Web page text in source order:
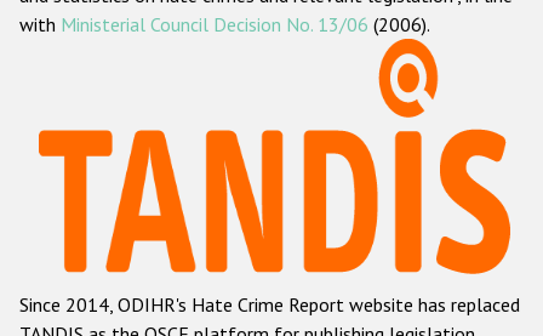
ODIHR's methodology
Hate Crime Report
Racist and xenophobic hate crime
Anti-Roma hate crime
Anti-Semitic hate crime
with Ministerial Council Decision No. 13/06 (2006).
Since 2014, ODIHR's Hate Crime Report website has replaced